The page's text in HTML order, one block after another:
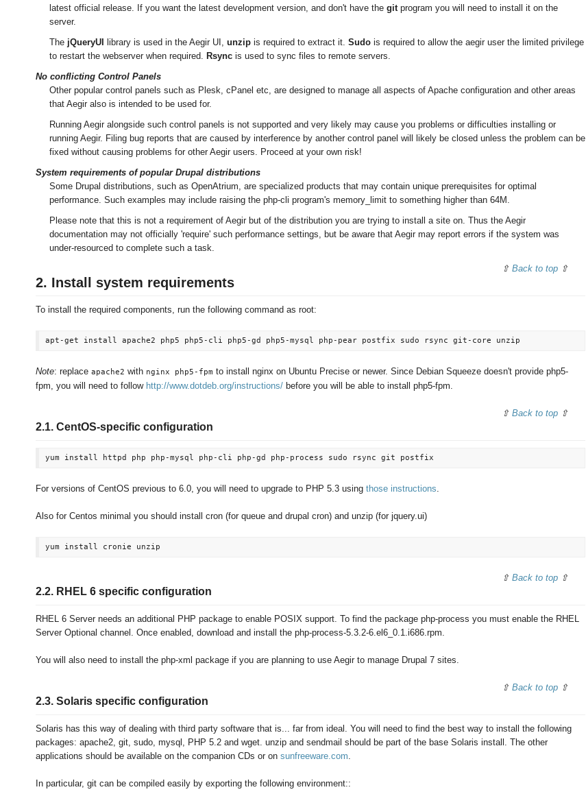
latest official release. If you want the latest development version, and don't have the gitprogram you will need to install it on the
server.
The jQueryUI library is used in the Aegir UI, unzip is required to extract it. Sudo is required to allow the aegir user the limited privilege
to restart the webserver when required. Rsync is used to sync files to remote servers.
No conflicting Control Panels
Other popular control panels such as Plesk, cPanel etc, are designed to manage all aspects of Apache configuration and other areas
that Aegir also is intended to be used for.
Running Aegir alongside such control panels is not supported and very likely may cause you problems or difficulties installing or
running Aegir. Filing bug reports that are caused by interference by another control panel will likely be closed unless the problem can be
fixed without causing problems for other Aegir users. Proceed at your own risk!
System requirements of popular Drupal distributions
Some Drupal distributions, such as OpenAtrium, are specialized products that may contain unique prerequisites for optimal
performance. Such examples may include raising the php-cli program's memory_limit to something higher than 64M.
Please note that this is not a requirement of Aegir but of the distribution you are trying to install a site on. Thus the Aegir
documentation may not officially 'require' such performance settings, but be aware that Aegir may report errors if the system was
under-resourced to complete such a task.
Back to top
2. Install system requirements
To install the required components, run the following command as root:
Note: replace apache2 with nginx php5-fpm to install nginx on Ubuntu Precise or newer. Since Debian Squeeze doesn't provide php5-
fpm, you will need to follow http://www.dotdeb.org/instructions/ before you will be able to install php5-fpm.
Back to top
2.1. CentOS-specific configuration
For versions of CentOS previous to 6.0, you will need to upgrade to PHP 5.3 using those instructions.
Also for Centos minimal you should install cron (for queue and drupal cron) and unzip (for jquery.ui)
Back to top
2.2. RHEL 6 specific configuration
RHEL 6 Server needs an additional PHP package to enable POSIX support. To find the package php-process you must enable the RHEL
Server Optional channel. Once enabled, download and install the php-process-5.3.2-6.el6_0.1.i686.rpm.
You will also need to install the php-xml package if you are planning to use Aegir to manage Drupal 7 sites.
Back to top
2.3. Solaris specific configuration
Solaris has this way of dealing with third party software that is... far from ideal. You will need to find the best way to install the following
packages: apache2, git, sudo, mysql, PHP 5.2 and wget. unzip and sendmail should be part of the base Solaris install. The other
applications should be available on the companion CDs or on sunfreeware.com.
In particular, git can be compiled easily by exporting the following environment::